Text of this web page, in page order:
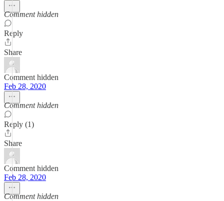
Comment hidden
Reply
Share
Comment hidden
Feb 28, 2020
Comment hidden
Reply (1)
Share
Comment hidden
Feb 28, 2020
Comment hidden